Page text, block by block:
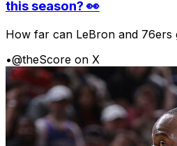
this season? 👀
How far can LeBron and 76ers
•@theScore on X